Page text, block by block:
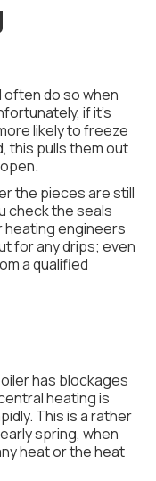
do so when
if it's
likely to freeze
this pulls them out
the pieces are still
check the seals
heating engineers
for any drips; even
a qualified
has blockages
heating is
This is a rather
spring, when
heat or the heat